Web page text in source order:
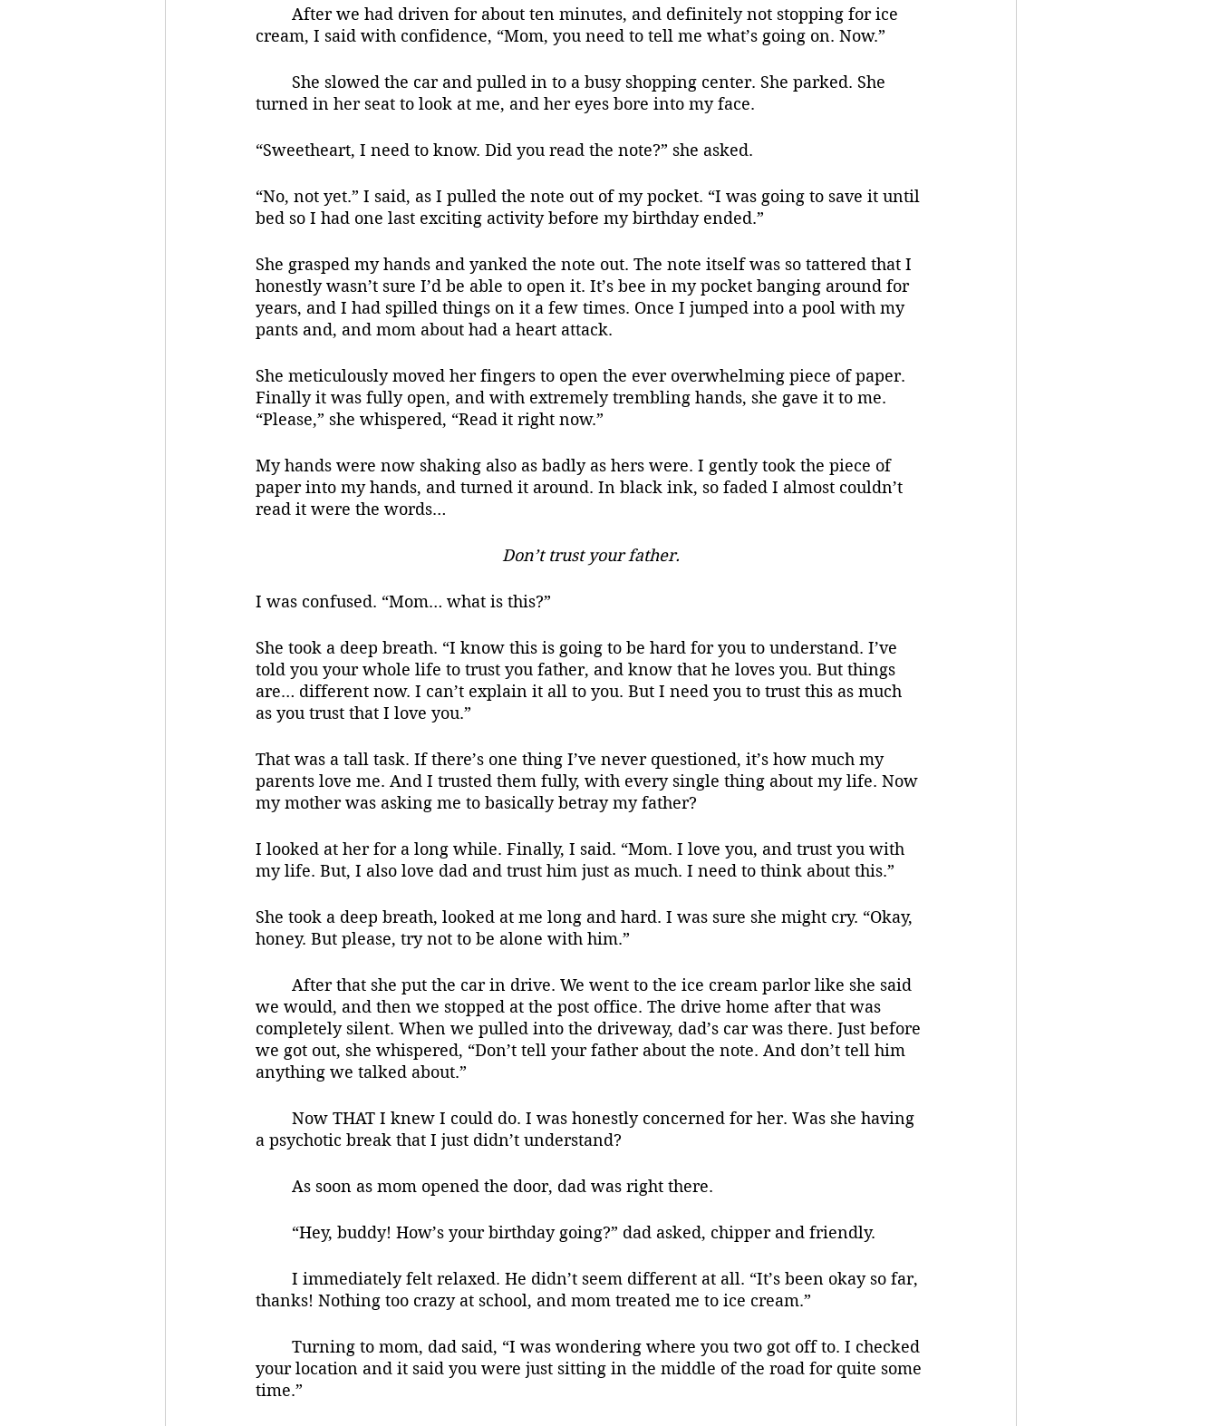
cream, I said with confidence, “Mom, you need to tell me what’s going on. Now.”
turned in her seat to look at me, and her eyes bore into my face.
“Sweetheart, I need to know. Did you read the note?” she asked.
“No, not yet.” I said, as I pulled the note out of my pocket. “I was going to save it until
bed so I had one last exciting activity before my birthday ended.”
She grasped my hands and yanked the note out. The note itself was so tattered that I
honestly wasn’t sure I’d be able to open it. It’s bee in my pocket banging around for
years, and I had spilled things on it a few times. Once I jumped into a pool with my
pants and, and mom about had a heart attack.
She meticulously moved her fingers to open the ever overwhelming piece of paper.
Finally it was fully open, and with extremely trembling hands, she gave it to me.
“Please,” she whispered, “Read it right now.”
My hands were now shaking also as badly as hers were. I gently took the piece of
paper into my hands, and turned it around. In black ink, so faded I almost couldn’t
read it were the words…
Don’t trust your father.
I was confused. “Mom… what is this?”
She took a deep breath. “I know this is going to be hard for you to understand. I’ve
told you your whole life to trust you father, and know that he loves you. But things
are… different now. I can’t explain it all to you. But I need you to trust this as much
as you trust that I love you.”
That was a tall task. If there’s one thing I’ve never questioned, it’s how much my
parents love me. And I trusted them fully, with every single thing about my life. Now
my mother was asking me to basically betray my father?
I looked at her for a long while. Finally, I said. “Mom. I love you, and trust you with
my life. But, I also love dad and trust him just as much. I need to think about this.”
She took a deep breath, looked at me long and hard. I was sure she might cry. “Okay,
honey. But please, try not to be alone with him.”
we would, and then we stopped at the post office. The drive home after that was
completely silent. When we pulled into the driveway, dad’s car was there. Just before
we got out, she whispered, “Don’t tell your father about the note. And don’t tell him
anything we talked about.”
a psychotic break that I just didn’t understand?
	As soon as mom opened the door, dad was right there.
	“Hey, buddy! How’s your birthday going?” dad asked, chipper and friendly.
thanks! Nothing too crazy at school, and mom treated me to ice cream.”
your location and it said you were just sitting in the middle of the road for quite some
time.”